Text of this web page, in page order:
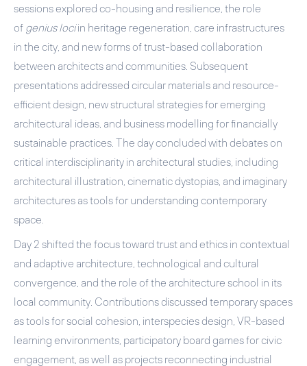
sessions explored co-housing and resilience, the role
of genius lociin heritage regeneration, care infrastructures
in the city, and new forms of trust-based collaboration
between architects and communities. Subsequent
presentations addressed circular materials and resource-
efficient design, new structural strategies for emerging
architectural ideas, and business modelling for financially
sustainable practices. The day concluded with debates on
critical interdisciplinarity in architectural studies, including
architectural illustration, cinematic dystopias, and imaginary
architectures as tools for understanding contemporary
space.
Day 2 shifted the focus toward trust and ethics in contextual
and adaptive architecture technological and cultural
convergence , and the role of the architecture school in its
local community . Contributions discussed temporary spaces
as tools for social cohesion, interspecies design, VR-based
learning environments, participatory board games for civic
engagement, as well as projects reconnecting industrial